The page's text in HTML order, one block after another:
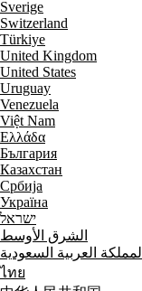
Sverige
Switzerland
Türkiye
United Kingdom
United States
Uruguay
Venezuela
Việt Nam
Ελλάδα
България
Казахстан
Србија
Україна
ישראל
الشرق الأوسط
المملكة العربية السعودية
ไทย